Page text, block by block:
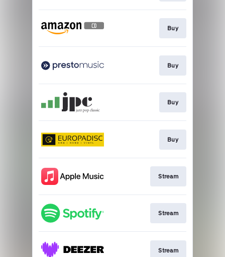
Buy
Buy
Buy
Buy
Stream
Stream
Stream